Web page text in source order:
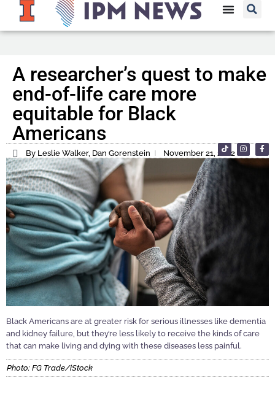
A researcher’s quest to make
end-of-life care more
equitable for Black
Americans
By Leslie Walker, Dan Gorenstein November 21, 2022
Black Americans are at greater risk for serious illnesses like dementia
and kidney failure, but they’re less likely to receive the kinds of care
that can make living and dying with these diseases less painful.
Photo: FG Trade/iStock